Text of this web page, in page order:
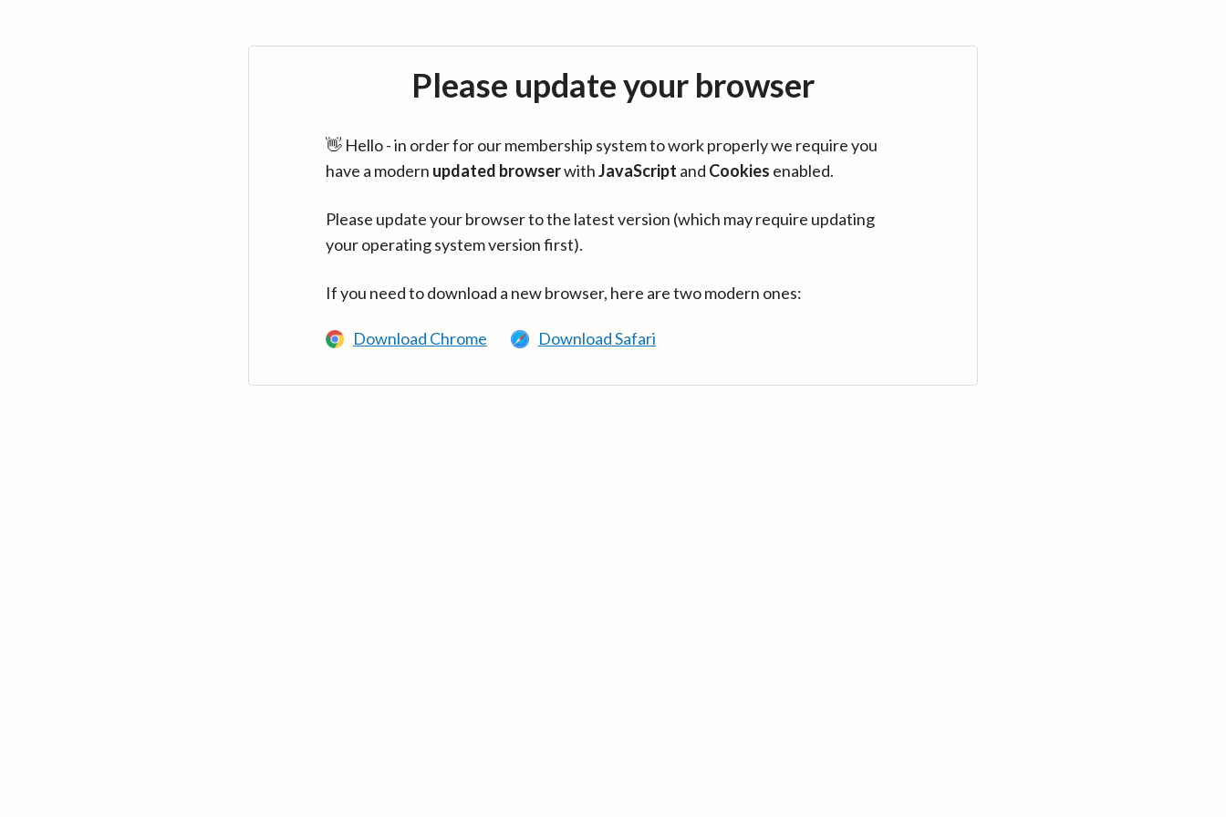
Please update your browser
👋 Hello - in order for our membership system to work properly we require you
have a modern updated browserwithJavaScript and Cookies enabled.
Please update your browser to the latest version (which may require updating
your operating system version first).
If you need to download a new browser, here are two modern ones:
Download Chrome Download Safari